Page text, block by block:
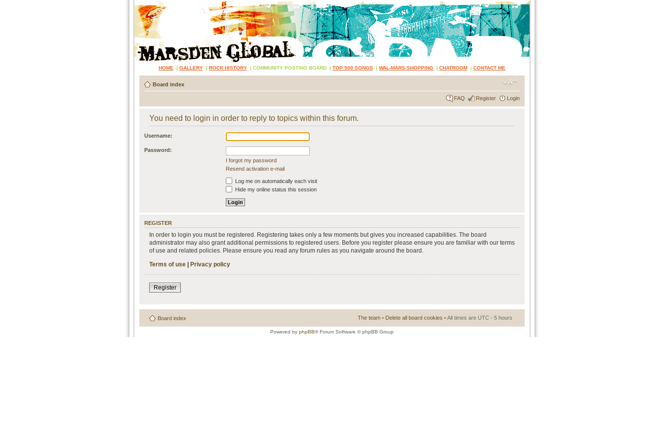
HOME | GALLERY | ROCK HISTORY | COMMUNITY POSTING BOARD | TOP 500 SONGS | WAL-MARS SHOPPING | CHATROOM | CONTACT ME
Board index
FAQ Register Login
You need to login in order to reply to topics within this forum.
Username:
Password:
I forgot my password
Resend activation e-mail
Log me on automatically each visit
Hide my online status this session
REGISTER
In order to login you must be registered. Registering takes only a few moments but gives you increased capabilities. The board
administrator may also grant additional permissions to registered users. Before you register please ensure you are familiar with our terms
of use and related policies. Please ensure you read any forum rules as you navigate around the board.
Terms of use | Privacy policy
Register
Board index The team • Delete all board cookies • All times are UTC - 5 hours
Powered by phpBB® Forum Software © phpBB Group